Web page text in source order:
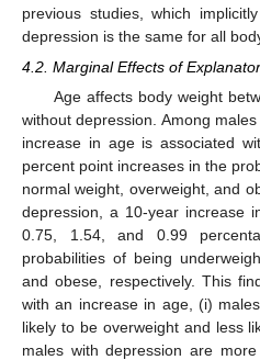
previous studies, which
depression is the same for all
4.2. Marginal Effects of
Age affects body weight
without depression. Among
increase in age is associated
percent point increases in the
normal weight, overweight, and
depression, a 10-year increase
0.75, 1.54, and 0.99
probabilities of being
and obese, respectively. This
with an increase in age, (i)
likely to be overweight and less
males with depression are